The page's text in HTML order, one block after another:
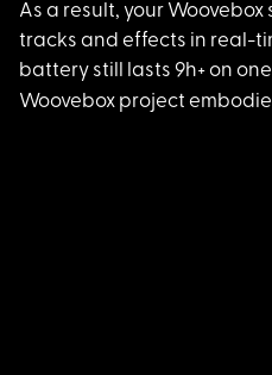
As a result, your Woovebox
tracks and effects in real-
battery still lasts 9h+ on
Woovebox project